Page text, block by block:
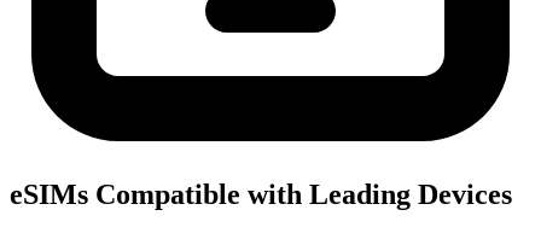
eSIMs Compatible with Leading Devices